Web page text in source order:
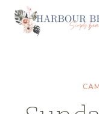
Skip